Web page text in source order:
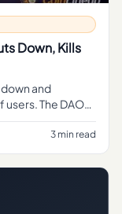
Down, Kills
and
users. The DAO-
in the sector.
3 min read